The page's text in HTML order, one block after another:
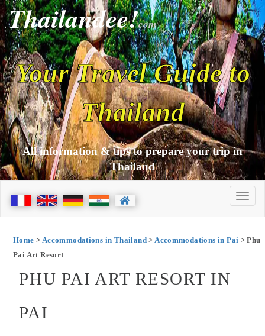
Thailandee!com
Your Travel Guide to
Thailand
All information & tips to prepare your trip in
Thailand
Home > Accommodations in Thailand>Accommodations in Pai > Phu
Pai Art Resort
PHU PAI ART RESORT IN
PAI